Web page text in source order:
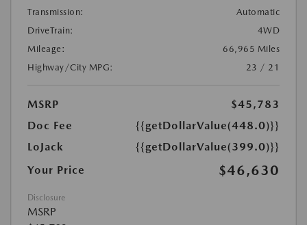
Transmission:
Automatic
DriveTrain:
4WD
Mileage:
66,965 Miles
Highway/City MPG:
23 / 21
MSRP
$45,783
Doc Fee
{{getDollarValue(448.0)}}
LoJack
{{getDollarValue(399.0)}}
Your Price
$46,630
Disclosure
MSRP